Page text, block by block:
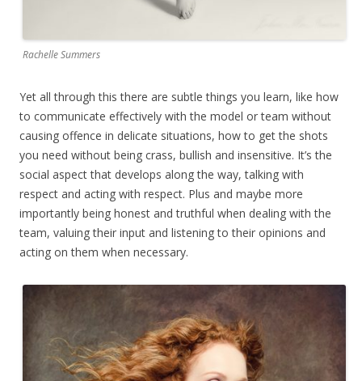
Rachelle Summers
Yet all through this there are subtle things you learn, like how
to communicate effectively with the model or team without
causing offence in delicate situations, how to get the shots
you need without being crass, bullish and insensitive. It’s the
social aspect that develops along the way, talking with
respect and acting with respect. Plus and maybe more
importantly being honest and truthful when dealing with the
team, valuing their input and listening to their opinions and
acting on them when necessary.